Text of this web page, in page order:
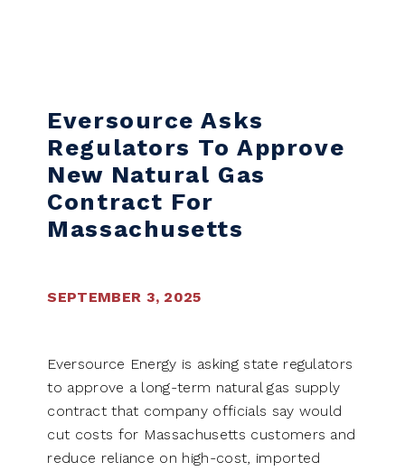
Eversource Asks
Regulators To Approve
New Natural Gas
Contract For
Massachusetts
SEPTEMBER 3, 2025
Eversource Energy is asking state regulators
to approve a long-term natural gas supply
contract that company officials say would
cut costs for Massachusetts customers and
reduce reliance on high-cost, imported